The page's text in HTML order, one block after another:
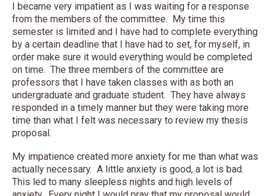
I became very impatient as I was waiting for a response
from the members of the committee. My time this
semester is limited and I have had to complete everything
by a certain deadline that I have had to set, for myself, in
order make sure it would everything would be completed
on time. The three members of the committee are
professors that I have taken classes with as both an
undergraduate and graduate student. They have always
responded in a timely manner but they were taking more
time than what I felt was necessary to review my thesis
proposal.
My impatience created more anxiety for me than what was
actually necessary. A little anxiety is good, a lot is bad.
This led to many sleepless nights and high levels of